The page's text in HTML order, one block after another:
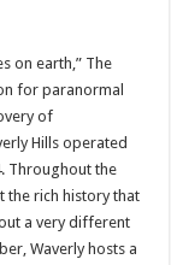
on earth,” The
for paranormal
of
Hills operated
Throughout the
the rich history that
a very different
Waverly hosts a